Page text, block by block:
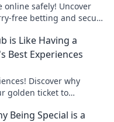
online safely! Uncover
free betting and secure
is Like Having a
Best Experiences
Discover why
golden ticket to
Being Special is a